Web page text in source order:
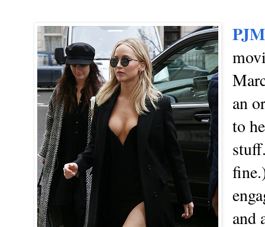
an
to
and